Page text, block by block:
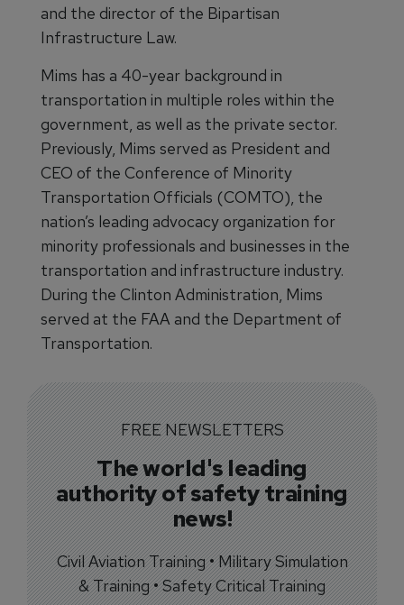
and the director of the Bipartisan
Infrastructure Law.
Mims has a 40-year background in
transportation in multiple roles within the
government, as well as the private sector.
Previously, Mims served as President and
CEO of the Conference of Minority
Transportation Officials (COMTO), the
nation’s leading advocacy organization for
minority professionals and businesses in the
transportation and infrastructure industry.
During the Clinton Administration, Mims
served at the FAA and the Department of
Transportation.
FREE NEWSLETTERS
The world's leading
authority of safety training
news!
Civil Aviation Training • Military Simulation
& Training • Safety Critical Training